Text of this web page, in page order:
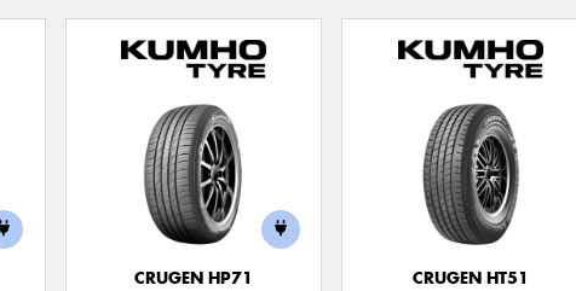
CRUGEN HP71
CRUGEN HT51